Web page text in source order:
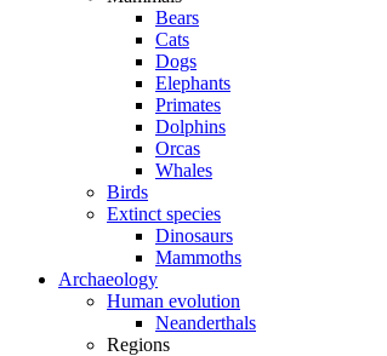
Bears
Cats
Dogs
Elephants
Primates
Dolphins
Orcas
Whales
Birds
Extinct species
Dinosaurs
Mammoths
Archaeology
Human evolution
Neanderthals
Regions